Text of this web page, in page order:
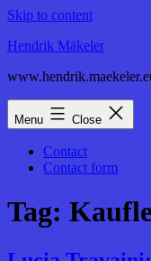
Skip to content
Hendrik Mäkeler
Menu Close
Contact
Contact form
Tag: